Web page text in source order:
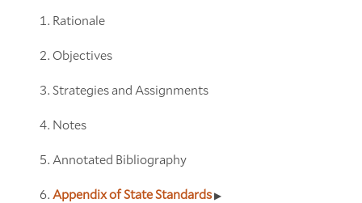
Rationale
Objectives
Strategies and Assignments
Notes
Annotated Bibliography
Appendix of State Standards